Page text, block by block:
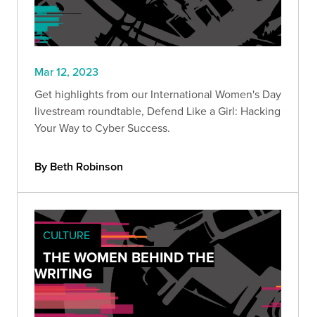
Mar 12, 2023
Get highlights from our International Women's Day
livestream roundtable, Defend Like a Girl: Hacking
Your Way to Cyber Success.
By Beth Robinson
CULTURE
THE WOMEN BEHIND THE
WRITING